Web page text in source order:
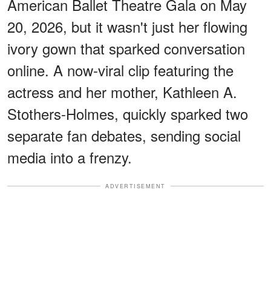
American Ballet Theatre Gala on May
20, 2026, but it wasn't just her flowing
ivory gown that sparked conversation
online. A now-viral clip featuring the
actress and her mother, Kathleen A.
Stothers-Holmes, quickly sparked two
separate fan debates, sending social
media into a frenzy.
ADVERTISEMENT